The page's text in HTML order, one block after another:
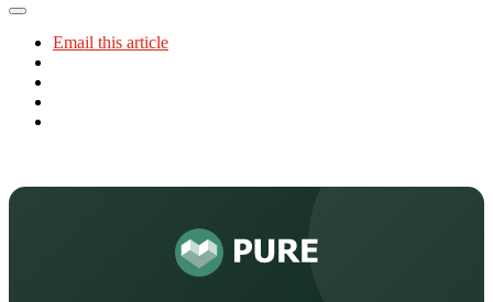
Email this article